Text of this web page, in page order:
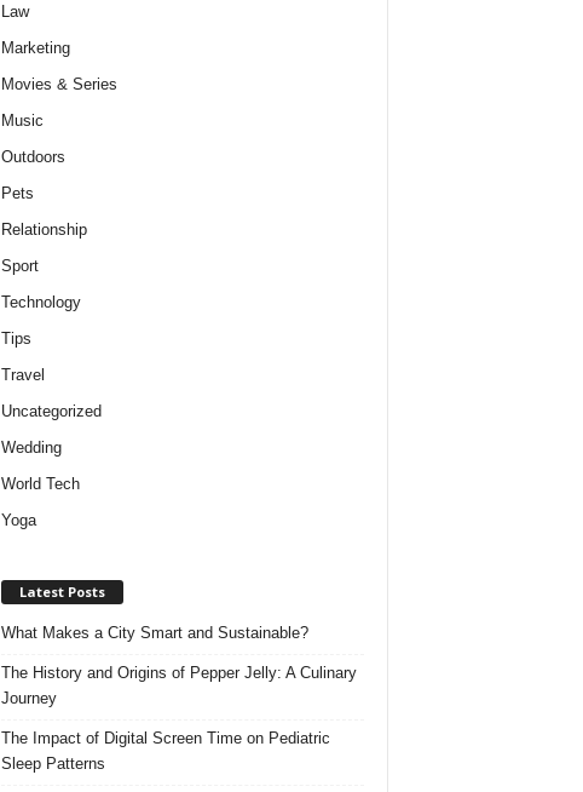
Law
Marketing
Movies & Series
Music
Outdoors
Pets
Relationship
Sport
Technology
Tips
Travel
Uncategorized
Wedding
World Tech
Yoga
Latest Posts
What Makes a City Smart and Sustainable?
The History and Origins of Pepper Jelly: A Culinary
Journey
The Impact of Digital Screen Time on Pediatric
Sleep Patterns